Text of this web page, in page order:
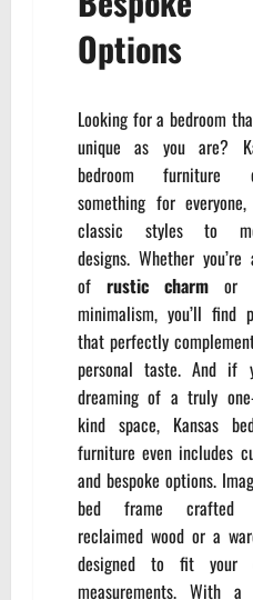
Options
Looking for a bedroom
unique as you are?
bedroom furniture
something for
classic styles to
designs. Whether
ofrustic charm or
minimalism, you’ll find
that perfectly
personal taste. And if
dreaming of a truly
kind space, Kansas
furniture even includes
and bespoke options.
bed frame crafted
reclaimed wood or a
designed to fit your
measurements. With